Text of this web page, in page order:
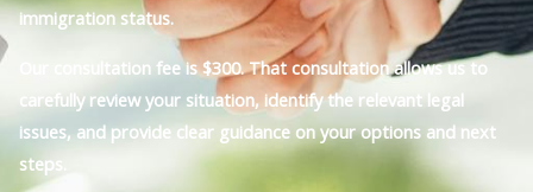
immigration status.
Our consultation fee is $300. That consultation allows us to
carefully review your situation, identify the relevant legal
issues, and provide clear guidance on your options and next
steps.